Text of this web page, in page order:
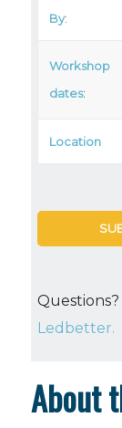
By:
Workshop
dates:
Location
Ledbetter.
About